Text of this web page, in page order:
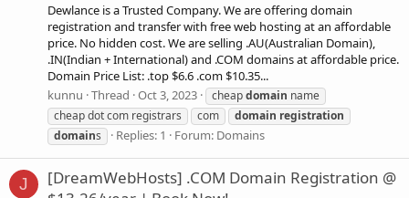
Dewlance is a Trusted Company. We are offering domain
registration and transfer with free web hosting at an affordable
price. No hidden cost. We are selling .AU(Australian Domain),
.IN(Indian + International) and .COM domains at affordable price.
Domain Price List: .top $6.6 .com $10.35...
kunnu Thread Oct 3, 2023 cheapdomain name
cheap dot com registrars
com domain registration
domains Replies: 1 Forum: Domains
J
[DreamWebHosts] .COM Domain Registration @